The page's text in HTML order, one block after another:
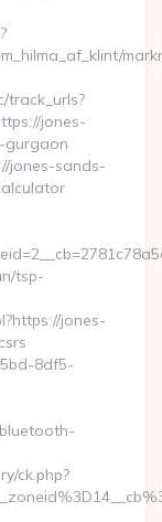
track_urls?
jones-
gurgaon
jones-sands-
tsp-
jones-
8df5-
ck.php?